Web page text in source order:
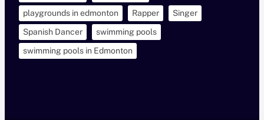
playgrounds in edmonton
Rapper
Singer
Spanish Dancer
swimming pools
swimming pools in Edmonton